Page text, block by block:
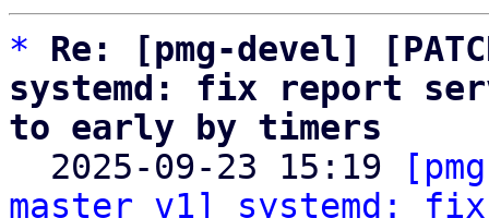
*
Re: [pmg-devel]
systemd: fix report
to early by timers
2025-09-23 15:19
master v1] systemd: